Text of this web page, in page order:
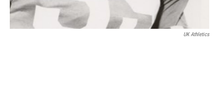
UK Athletics